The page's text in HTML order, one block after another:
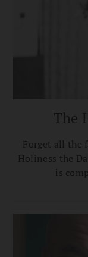
The
Forget all the
Holiness the
is